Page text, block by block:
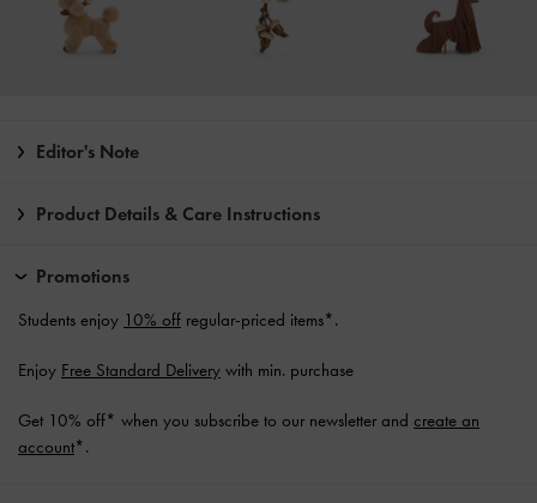
Editor's Note
Product Details & Care Instructions
Promotions
Students enjoy 10% off regular-priced items*.
Enjoy Free Standard Delivery with min. purchase
Get 10% off* when you subscribe to our newsletter and create an
account*.